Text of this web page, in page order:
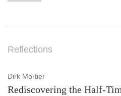
Reflections
Dirk Mortier
Rediscovering the Half-